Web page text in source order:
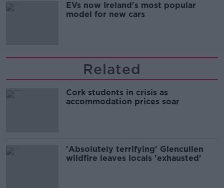
EVs now Ireland's most popular
model for new cars
Related
Cork students in crisis as
accommodation prices soar
'Absolutely terrifying' Glencullen
wildfire leaves locals 'exhausted'